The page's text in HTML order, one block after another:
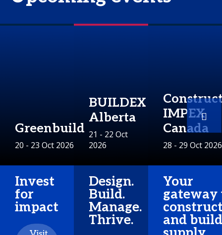
Greenbuild
20 - 23 Oct 2026
Invest
for
impact
BUILDEX
Alberta
21 - 22 Oct
2026
Design.
Build.
Manage.
Thrive.
IMPEX
Canada
28 - 29 Oct 2026
Your
gateway
and